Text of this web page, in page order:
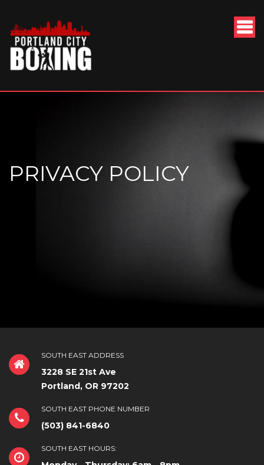
PRIVACY POLICY
SOUTH EAST ADDRESS
3228 SE 21st Ave
Portland, OR 97202
SOUTH EAST PHONE NUMBER
(503) 841-6840
SOUTH EAST HOURS: